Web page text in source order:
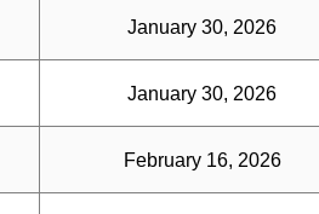
January 30, 2026
January 30, 2026
February 16, 2026